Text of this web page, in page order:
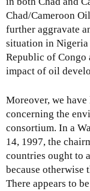
Chad/Cameroon
further aggravate
situation in
Republic of Congo
impact of oil
Moreover, we
concerning the
consortium. In a
14, 1997, the
countries ought to
because
There appears to